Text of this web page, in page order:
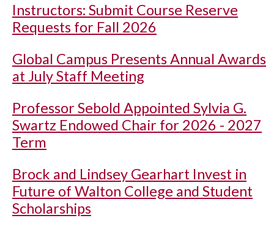
Instructors: Submit Course Reserve
Requests for Fall 2026
Global Campus Presents Annual Awards
at July Staff Meeting
Professor Sebold Appointed Sylvia G.
Swartz Endowed Chair for 2026 - 2027
Term
Brock and Lindsey Gearhart Invest in
Future of Walton College and Student
Scholarships